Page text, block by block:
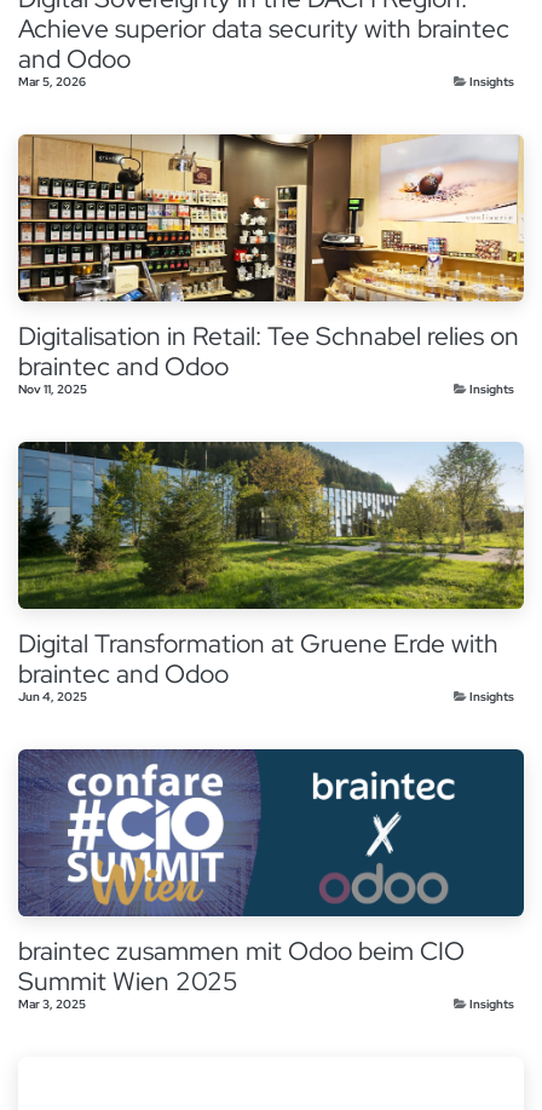
Achieve superior data security with braintec
and Odoo
Mar 5, 2026 Insights
Digitalisation in Retail: Tee Schnabel relies on
braintec and Odoo
Nov 11, 2025 Insights
Digital Transformation at Gruene Erde with
braintec and Odoo
Jun 4, 2025 Insights
braintec zusammen mit Odoo beim CIO
Summit Wien 2025
Mar 3, 2025 Insights